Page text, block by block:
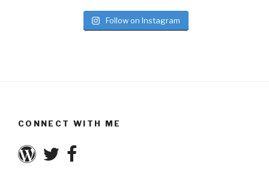
Follow on Instagram
CONNECT WITH ME